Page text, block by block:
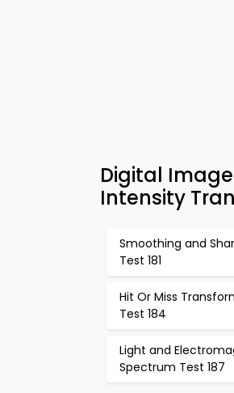
Digital
Intensity
Smoothing and
Test 181
Hit Or Miss
Test 184
Light and
Spectrum Test 187